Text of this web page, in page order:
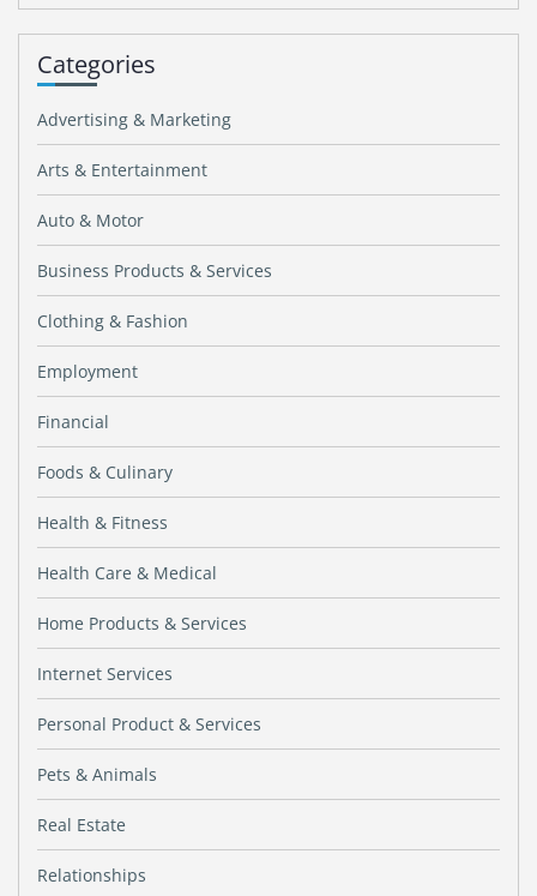
Categories
Advertising & Marketing
Arts & Entertainment
Auto & Motor
Business Products & Services
Clothing & Fashion
Employment
Financial
Foods & Culinary
Health & Fitness
Health Care & Medical
Home Products & Services
Internet Services
Personal Product & Services
Pets & Animals
Real Estate
Relationships